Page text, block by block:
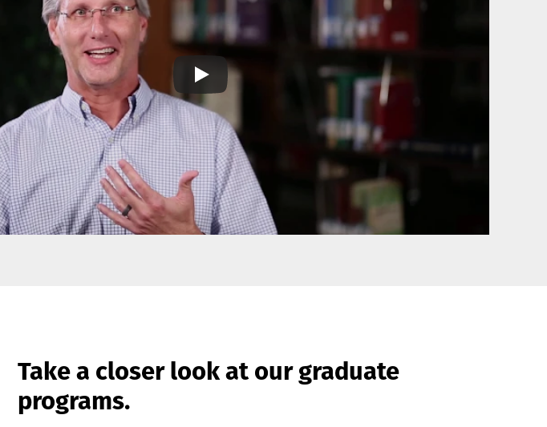
Take a closer look at our graduate
programs.